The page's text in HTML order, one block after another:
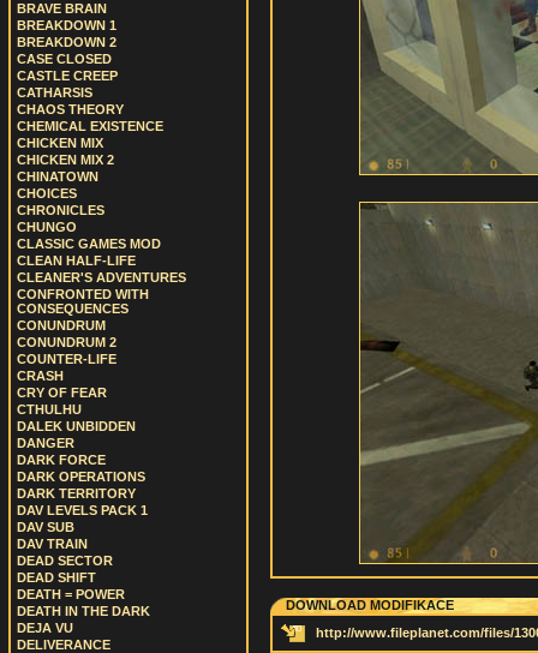
BRAVE BRAIN
BREAKDOWN 1
BREAKDOWN 2
CASE CLOSED
CASTLE CREEP
CATHARSIS
CHAOS THEORY
CHEMICAL EXISTENCE
CHICKEN MIX
CHICKEN MIX 2
CHINATOWN
CHOICES
CHRONICLES
CHUNGO
CLASSIC GAMES MOD
CLEAN HALF-LIFE
CLEANER'S ADVENTURES
CONFRONTED WITH
CONSEQUENCES
CONUNDRUM
CONUNDRUM 2
COUNTER-LIFE
CRASH
CRY OF FEAR
CTHULHU
DALEK UNBIDDEN
DANGER
DARK FORCE
DARK OPERATIONS
DARK TERRITORY
DAV LEVELS PACK 1
DAV SUB
DAV TRAIN
DEAD SECTOR
DEAD SHIFT
DEATH = POWER
DEATH IN THE DARK
DEJA VU
DELIVERANCE
DOWNLOAD MODIFIKACE
http://www.fileplanet.com/files/